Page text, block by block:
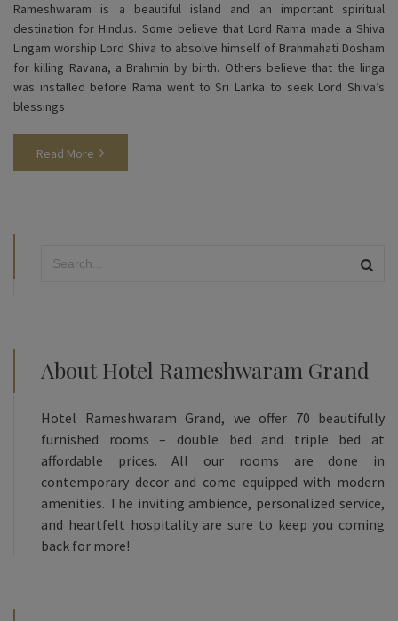
Rameshwaram is a beautiful island and an important spiritual
destination for Hindus. Some believe that Lord Rama made a Shiva
Lingam worship Lord Shiva to absolve himself of Brahmahati Dosham
for killing Ravana, a Brahmin by birth. Others believe that the linga
was installed before Rama went to Sri Lanka to seek Lord Shiva’s
blessings
Read More
About Hotel Rameshwaram Grand
Hotel Rameshwaram Grand, we offer 70 beautifully
furnished rooms – double bed and triple bed at
affordable prices. All our rooms are done in
contemporary decor and come equipped with modern
amenities. The inviting ambience, personalized service,
and heartfelt hospitality are sure to keep you coming
back for more!